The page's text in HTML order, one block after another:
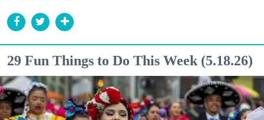
29 Fun Things to Do This Week (5.18.26)